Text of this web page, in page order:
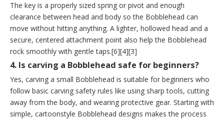
The key is a properly sized spring or pivot and enough
clearance between head and body so the Bobblehead can
move without hitting anything. A lighter, hollowed head and a
secure, centered attachment point also help the Bobblehead
rock smoothly with gentle taps.[6][4][3]
4. Is carving a Bobblehead safe for beginners?
Yes, carving a small Bobblehead is suitable for beginners who
follow basic carving safety rules like using sharp tools, cutting
away from the body, and wearing protective gear. Starting with
simple, cartoonstyle Bobblehead designs makes the process